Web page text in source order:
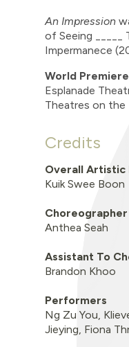
An Impression
of Seeing
Impermanece
World
Esplanade
Theatres on the
Credits
Overall Artistic
Kuik Swee Boon
Choreographer
Anthea Seah
Assistant To
Brandon Khoo
Performers
Ng Zu You,
Jieying, Fiona